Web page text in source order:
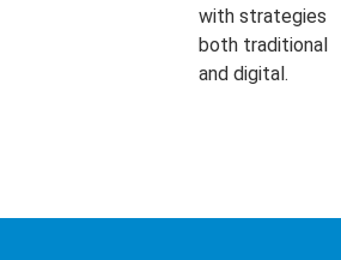
with strategies
both traditional
and digital.